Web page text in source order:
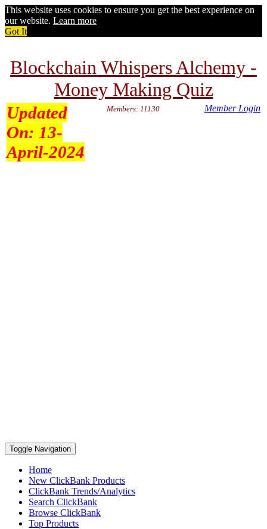
This website uses cookies to ensure you get the best experience on
our website. Learn more
Got It
Blockchain Whispers Alchemy -
Money Making Quiz
Updated
On: 13-
April-2024
Members: 11130 Member Login
Toggle Navigation
Home
New ClickBank Products
ClickBank Trends/Analytics
Search ClickBank
Browse ClickBank
Top Products